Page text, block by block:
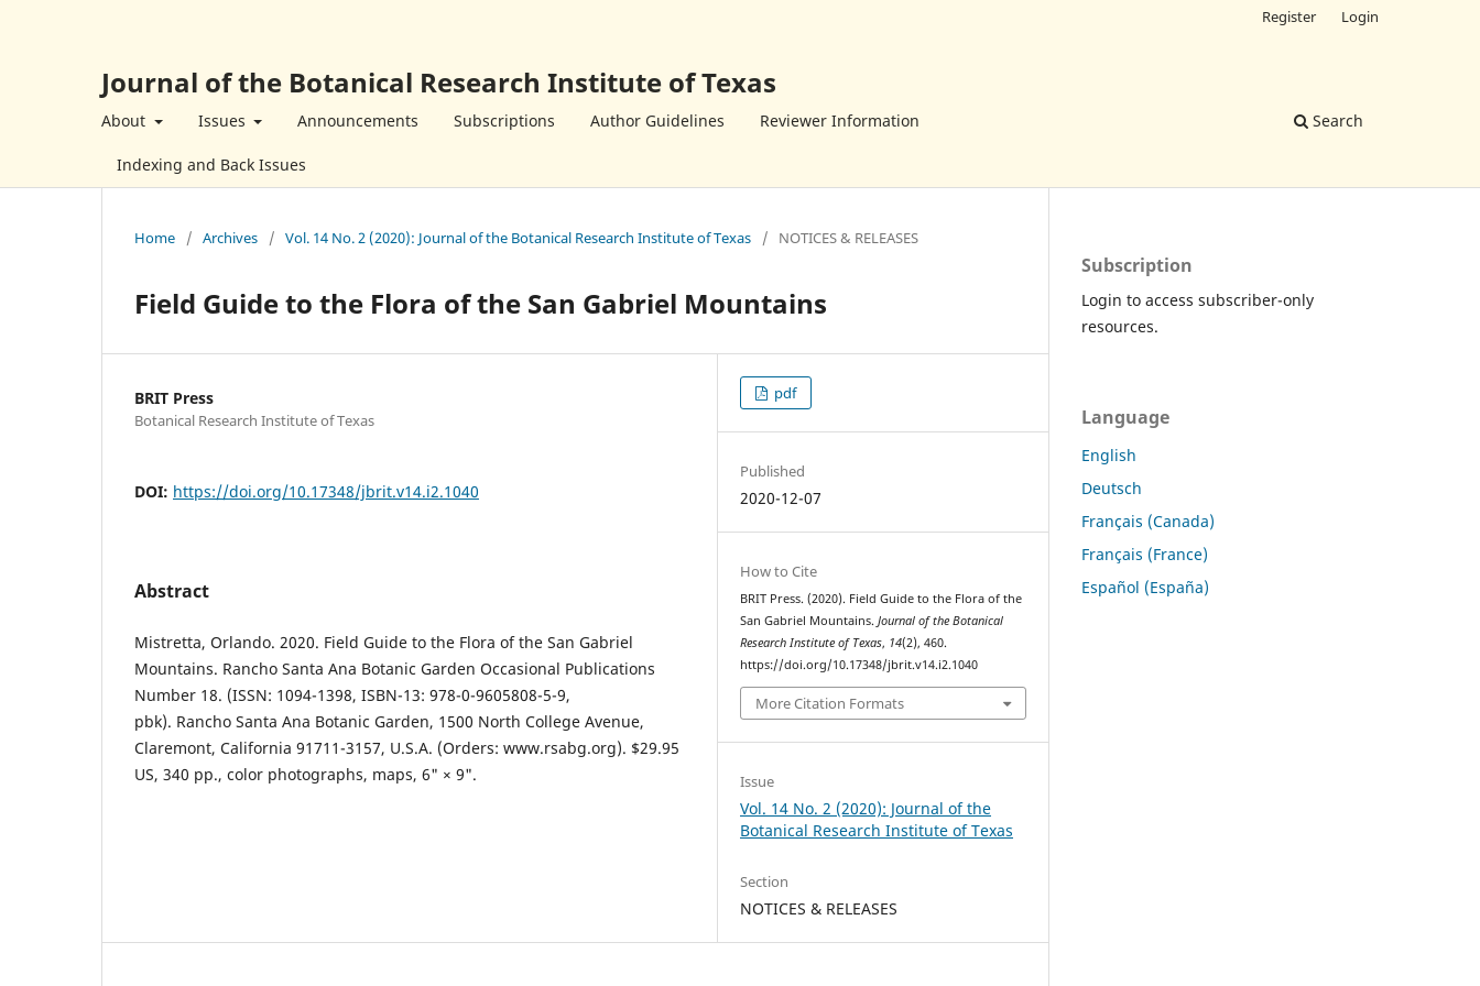
Journal of the Botanical Research Institute of Texas
About Issues Announcements Subscriptions Author Guidelines Reviewer Information
Indexing and Back Issues
Search
Register Login
Home / Archives / Vol. 14 No. 2 (2020): Journal of the Botanical Research Institute of Texas / NOTICES & RELEASES
Field Guide to the Flora of the San Gabriel Mountains
BRIT Press
Botanical Research Institute of Texas
DOI: https://doi.org/10.17348/jbrit.v14.i2.1040
Abstract
Mistretta, Orlando. 2020. Field Guide to the Flora of the San Gabriel
Mountains. Rancho Santa Ana Botanic Garden Occasional Publications
Number 18. (ISSN: 1094-1398, ISBN-13: 978-0-9605808-5-9,
pbk). Rancho Santa Ana Botanic Garden, 1500 North College Avenue,
Claremont, California 91711-3157, U.S.A. (Orders: www.rsabg.org). $29.95
US, 340 pp., color photographs, maps, 6" × 9".
pdf
Published
2020-12-07
How to Cite
BRIT Press. (2020). Field Guide to the Flora of the
San Gabriel Mountains.Journal of the Botanical
Research Institute of Texas, 14(2), 460.
https://doi.org/10.17348/jbrit.v14.i2.1040
More Citation Formats
Issue
Vol. 14 No. 2 (2020): Journal of the
Botanical Research Institute of Texas
Section
NOTICES & RELEASES
Subscription
Login to access subscriber-only
resources.
Language
English
Deutsch
Français (Canada)
Français (France)
Español (España)